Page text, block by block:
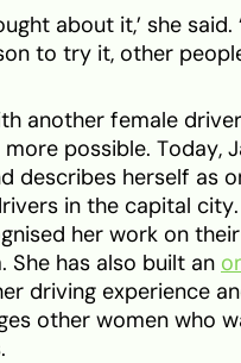
about it,’ she said.
to try it, other
another female
more possible. Today,
describes herself as
in the capital
her work on
She has also built an
driving experience
other women who